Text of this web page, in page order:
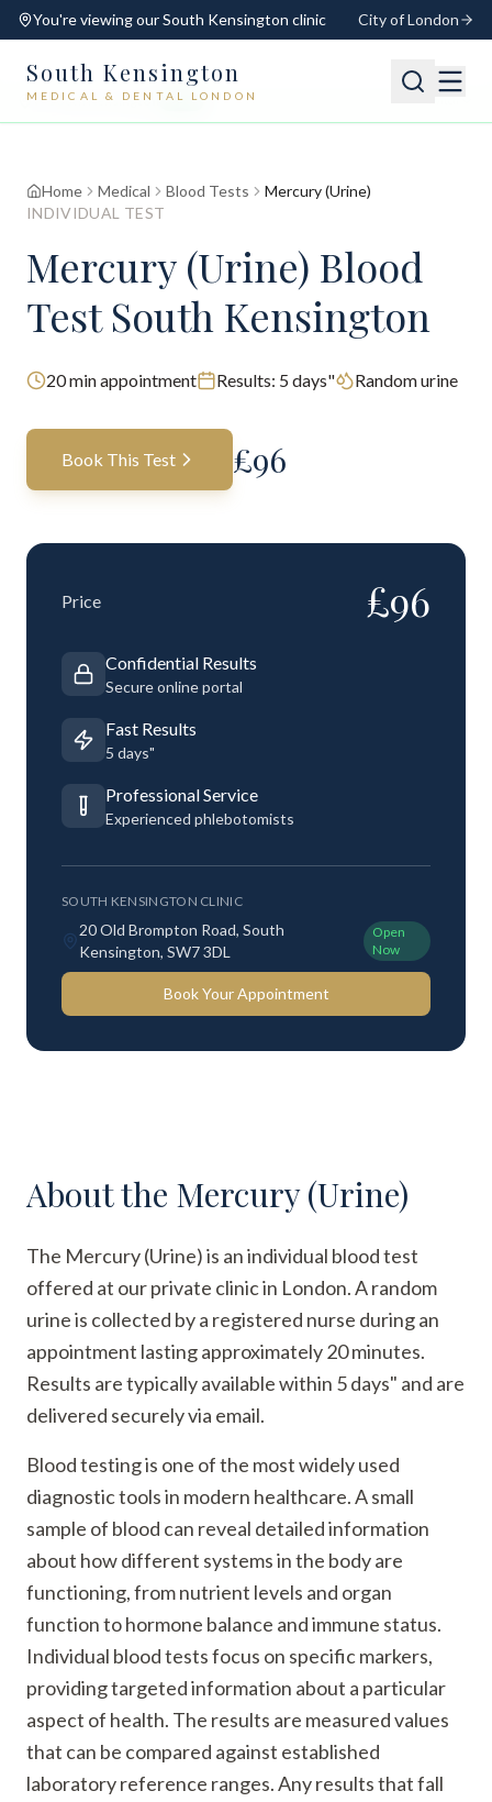
You're viewing ourSouth Kensington clinic City of London
South Kensington
MEDICAL & DENTAL LONDON
📍 South Kensington Open
Home Medical Blood Tests
Mercury (Urine)
INDIVIDUAL TEST
Mercury (Urine) Blood
Test South Kensington
20min appointment Results: 5 days" Random urine
Book This Test £96
Price £96
Confidential Results
Secure online portal
Fast Results
5 days"
Professional Service
Experienced phlebotomists
SOUTH KENSINGTON CLINIC
20 Old Brompton Road, South
Kensington, SW7 3DL
Open
Now
Book Your Appointment
About the Mercury (Urine)
The Mercury (Urine) is an individual blood test
offered at our private clinic in London. A random
urine is collected by a registered nurse during an
appointment lasting approximately 20 minutes.
Results are typically available within 5 days" and are
delivered securely via email.
Blood testing is one of the most widely used
diagnostic tools in modern healthcare. A small
sample of blood can reveal detailed information
about how different systems in the body are
functioning, from nutrient levels and organ
function to hormone balance and immune status.
Individual blood tests focus on specific markers,
providing targeted information about a particular
aspect of health. The results are measured values
that can be compared against established
laboratory reference ranges. Any results that fall